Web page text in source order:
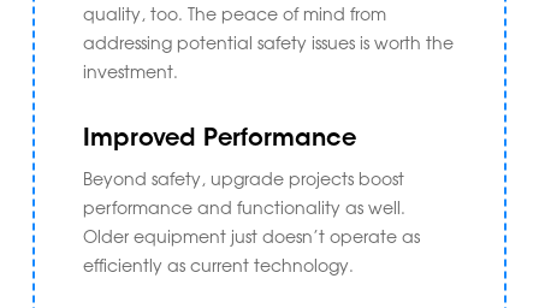
quality, too. The peace of mind from
addressing potential safety issues is worth the
investment.
Improved Performance
Beyond safety, upgrade projects boost
performance and functionality as well.
Older equipment just doesn’t operate as
efficiently as current technology.